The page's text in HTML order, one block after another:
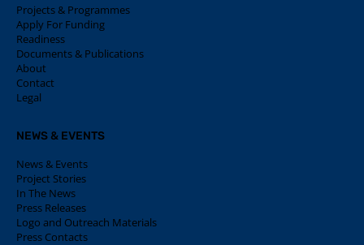
Projects & Programmes
Apply For Funding
Readiness
Documents & Publications
About
Contact
Legal
NEWS & EVENTS
News & Events
Project Stories
In The News
Press Releases
Logo and Outreach Materials
Press Contacts